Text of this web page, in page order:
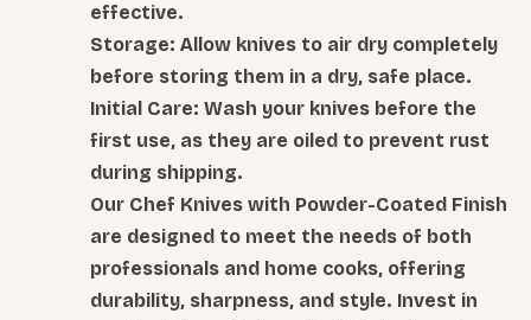
effective.
Storage: Allow knives to air dry completely
before storing them in a dry, safe place.
Initial Care: Wash your knives before the
first use, as they are oiled to prevent rust
during shipping.
Our Chef Knives with Powder-Coated Finish
are designed to meet the needs of both
professionals and home cooks, offering
durability, sharpness, and style. Invest in